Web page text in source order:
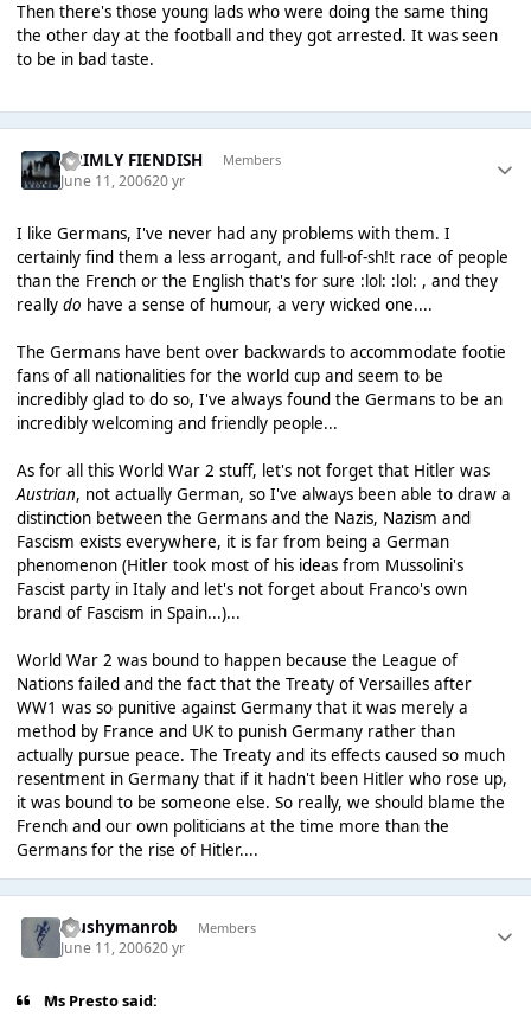
Then there's those young lads who were doing the same thing
the other day at the football and they got arrested. It was seen
to be in bad taste.
GRIMLY FIENDISH Members
June 11, 200620 yr
I like Germans, I've never had any problems with them. I
certainly find them a less arrogant, and full-of-sh!t race of people
than the French or the English that's for sure :lol: :lol: , and they
really do have a sense of humour, a very wicked one....
The Germans have bent over backwards to accommodate footie
fans of all nationalities for the world cup and seem to be
incredibly glad to do so, I've always found the Germans to be an
incredibly welcoming and friendly people...
As for all this World War 2 stuff, let's not forget that Hitler was
Austrian, not actually German, so I've always been able to draw a
distinction between the Germans and the Nazis, Nazism and
Fascism exists everywhere, it is far from being a German
phenomenon (Hitler took most of his ideas from Mussolini's
Fascist party in Italy and let's not forget about Franco's own
brand of Fascism in Spain...)...
World War 2 was bound to happen because the League of
Nations failed and the fact that the Treaty of Versailles after
WW1 was so punitive against Germany that it was merely a
method by France and UK to punish Germany rather than
actually pursue peace. The Treaty and its effects caused so much
resentment in Germany that if it hadn't been Hitler who rose up,
it was bound to be someone else. So really, we should blame the
French and our own politicians at the time more than the
Germans for the rise of Hitler....
Mushymanrob Members
June 11, 200620 yr
Ms Presto said: